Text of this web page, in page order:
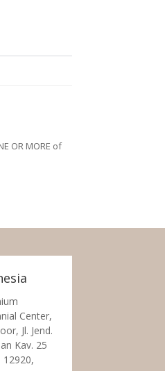
OR MORE of
Center,
Jl. Jend.
Kav. 25
12920,